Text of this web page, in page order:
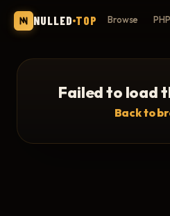
NULLED TOP Browse
Failed to load
Back to